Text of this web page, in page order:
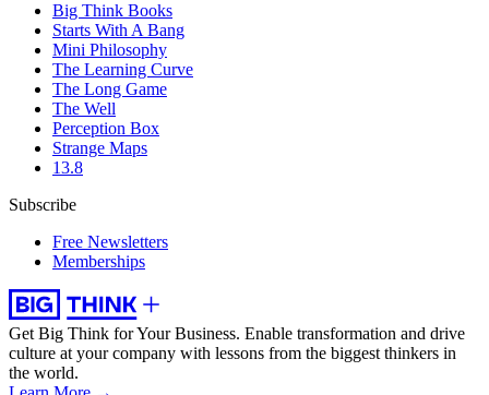
Big Think Books
Starts With A Bang
Mini Philosophy
The Learning Curve
The Long Game
The Well
Perception Box
Strange Maps
13.8
Subscribe
Free Newsletters
Memberships
Get Big Think for Your Business. Enable transformation and drive
culture at your company with lessons from the biggest thinkers in
the world.